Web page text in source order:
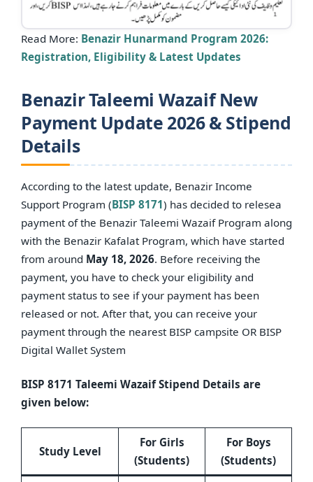
Read More: Benazir Hunarmand Program 2026:
Registration, Eligibility & Latest Updates
Benazir Taleemi Wazaif New
Payment Update 2026 & Stipend
Details
According to the latest update, Benazir Income
Support Program (BISP 8171) has decided to relesea
payment of the Benazir Taleemi Wazaif Program along
with the Benazir Kafalat Program, which have started
from around May 18, 2026. Before receiving the
payment, you have to check your eligibility and
payment status to see if your payment has been
released or not. After that, you can receive your
payment through the nearest BISP campsite OR BISP
Digital Wallet System
BISP 8171 Taleemi Wazaif Stipend Details are
given below:
Study Level
For Girls
(Students)
For Boys
(Students)